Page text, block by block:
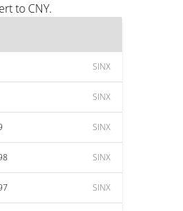
to CNY.
SINX
SINX
SINX
SINX
SINX